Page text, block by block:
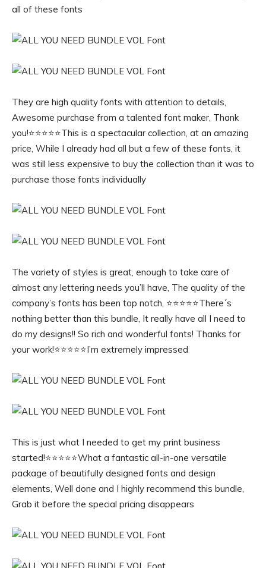
all of these fonts
They are high quality fonts with attention to details,
Awesome purchase from a talented font maker, Thank
you!⭐️⭐️⭐️⭐️⭐️This is a spectacular collection, at an amazing
price, While I already had all but a few of these fonts, it
was still less expensive to buy the collection than it was to
purchase those fonts individually
The variety of styles is great, enough to take care of
almost any lettering needs you’ll have, The quality of the
company’s fonts has been top notch, ⭐️⭐️⭐️⭐️⭐️There´s
nothing better than this bundle, It really have all I need to
do my designs!! So rich and wonderful fonts! Thanks for
your work!⭐️⭐️⭐️⭐️⭐️I’m extremely impressed
This is just what I needed to get my print business
started!⭐️⭐️⭐️⭐️⭐️What a fantastic all-in-one versatile
package of beautifully designed fonts and design
elements, Well done and I highly recommend this bundle,
Grab it before the special pricing disappears